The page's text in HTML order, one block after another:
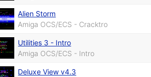
Alien Storm
Amiga OCS/ECS - Cracktro
Utilities 3 - Intro
Amiga OCS/ECS - Intro
Deluxe View v4.3